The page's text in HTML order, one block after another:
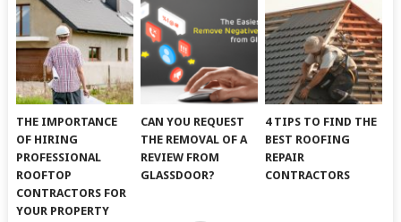
THE IMPORTANCE
OF HIRING
PROFESSIONAL
ROOFTOP
CONTRACTORS FOR
YOUR PROPERTY
CAN YOU REQUEST
THE REMOVAL OF A
REVIEW FROM
GLASSDOOR?
4 TIPS TO FIND THE
BEST ROOFING
REPAIR
CONTRACTORS